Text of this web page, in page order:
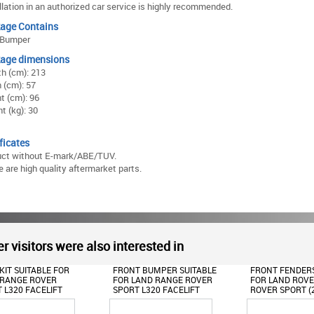
in an authorized car service is highly recommended.
Contains
dimensions
(cm): 213
(cm): 57
(cm): 96
(kg): 30
without E-mark/ABE/TUV.
are high quality aftermarket parts.
visitors were also interested in
FRONT BUMPER SUITABLE
FOR LAND RANGE ROVER
L320 FACELIFT
2013)
FRONT FENDERS SUITABLE
FOR LAND ROVER RANGE
ROVER SPORT (2009-2013)
L320
ROOF
FOR LAND
SPORT
(2010-